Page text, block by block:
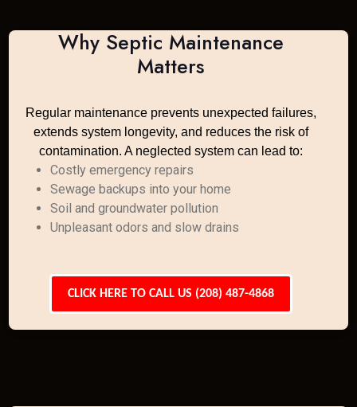
Why Septic Maintenance
Matters
Regular maintenance prevents unexpected failures,
extends system longevity, and reduces the risk of
contamination. A neglected system can lead to:
Costly emergency repairs
Sewage backups into your home
Soil and groundwater pollution
Unpleasant odors and slow drains
CLICK HERE TO CALL US (208) 487-4868